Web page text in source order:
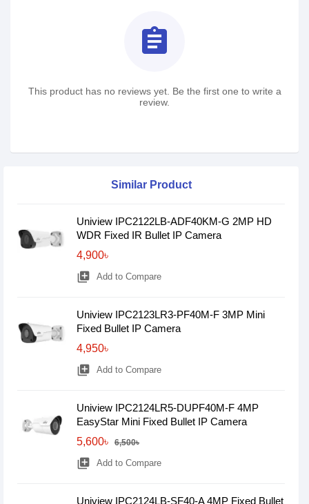
assignment
This product has no reviews yet. Be the first one to write a
review.
Similar Product
Uniview IPC2122LB-ADF40KM-G 2MP HD
WDR Fixed IR Bullet IP Camera
4,900৳
library_add Add to Compare
Uniview IPC2123LR3-PF40M-F 3MP Mini
Fixed Bullet IP Camera
4,950৳
library_add Add to Compare
Uniview IPC2124LR5-DUPF40M-F 4MP
EasyStar Mini Fixed Bullet IP Camera
5,600৳
6,500৳
library_add Add to Compare
Uniview IPC2124LB-SF40-A 4MP Fixed Bullet